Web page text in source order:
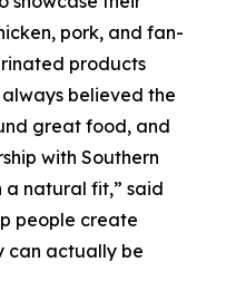
pork, and fan-
products
believed the
great food, and
with Southern
a natural fit,” said
people create
can actually be